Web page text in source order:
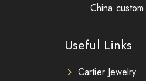
China
Useful Links
Cartier Jewelry